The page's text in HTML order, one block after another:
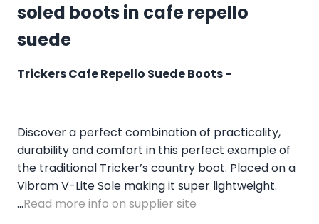
soled boots in cafe repello
suede
Trickers Cafe Repello Suede Boots -
Discover a perfect combination of practicality,
durability and comfort in this perfect example of
the traditional Tricker’s country boot. Placed on a
Vibram V-Lite Sole making it super lightweight.
...Read more info on supplier site